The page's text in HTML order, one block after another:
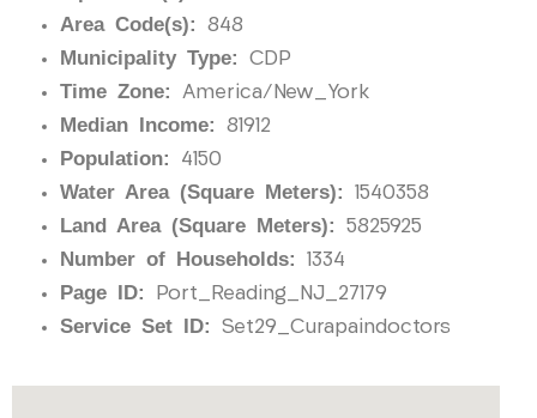
Area Code(s): 848
Municipality Type: CDP
Time Zone: America/New_York
Median Income: 81912
Population: 4150
Water Area (Square Meters): 1540358
Land Area (Square Meters): 5825925
Number of Households: 1334
Page ID: Port_Reading_NJ_27179
Service Set ID: Set29_Curapaindoctors